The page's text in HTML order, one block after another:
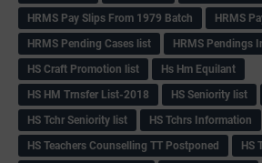
HRMS Pay Slips From 1979 Batch
HRMS
HRMS Pending Cases list
HRMS Pendings
HS Craft Promotion list
Hs Hm Equilant
HS HM Trnsfer List-2018
HS Seniority list
HS Tchr Seniority list
HS Tchrs Information
HS Teachers Counselling TT Postponed
HS